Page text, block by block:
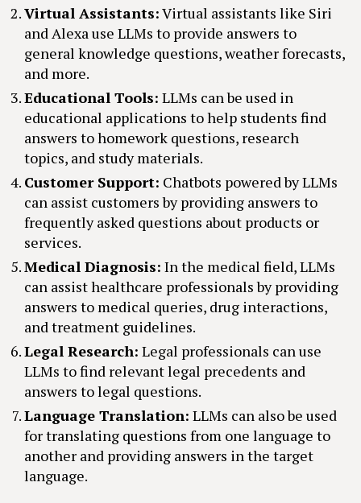
Virtual Assistants:Virtual assistants like Siri
and Alexa use LLMs to provide answers to
general knowledge questions, weather forecasts,
and more.
Educational Tools: LLMs can be used in
educational applications to help students find
answers to homework questions, research
topics, and study materials.
Customer Support: Chatbots powered by LLMs
can assist customers by providing answers to
frequently asked questions about products or
services.
Medical Diagnosis: In the medical field, LLMs
can assist healthcare professionals by providing
answers to medical queries, drug interactions,
and treatment guidelines.
Legal Research: Legal professionals can use
LLMs to find relevant legal precedents and
answers to legal questions.
Language Translation: LLMs can also be used
for translating questions from one language to
another and providing answers in the target
language.